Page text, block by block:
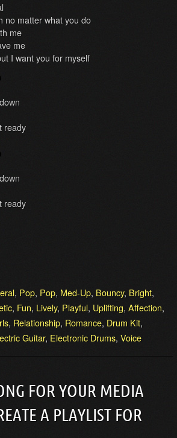
no matter what you do
me
me
I want you for myself
ready
ready
, Pop, Pop, Med-Up, Bouncy, Bright,
, Fun, Lively, Playful, Uplifting, Affection,
, Relationship, Romance, Drum Kit,
Guitar, Electronic Drums, Voice
FOR YOUR MEDIA
A PLAYLIST FOR